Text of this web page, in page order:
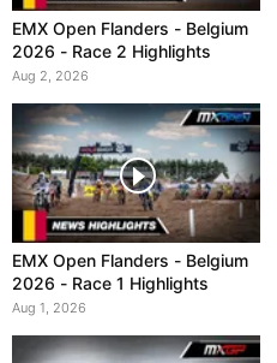
EMX Open Flanders - Belgium
2026 - Race 2 Highlights
Aug 2, 2026
EMX Open Flanders - Belgium
2026 - Race 1 Highlights
Aug 1, 2026